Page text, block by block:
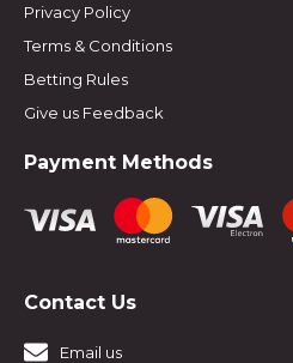
Privacy Policy
Terms & Conditions
Betting Rules
Give us Feedback
Payment Methods
Contact Us
Email us